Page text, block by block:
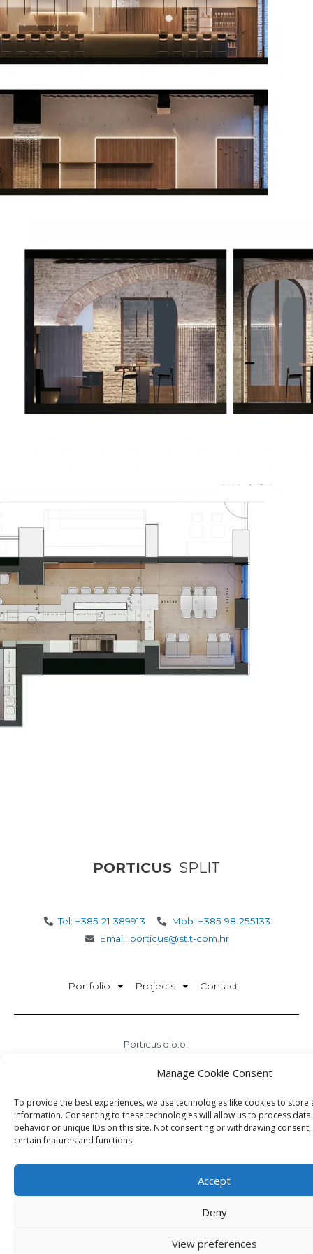
Manage Cookie Consent
To provide the best experiences, we use technologies like cookies to store
information. Consenting to these technologies will allow us to process
behavior or unique IDs on this site. Not consenting or withdrawing
certain features and functions.
Accept
Deny
View preferences
PORTICUS SPLIT
Tel: +385 21 389913
Mob: +385 98 255133
Email: porticus@st.t-com.hr
Portfolio Projects Contact
Porticus d.o.o.
HQ: Peričićeva 12 Split
08:30 – 16:30
OIB:28386078732